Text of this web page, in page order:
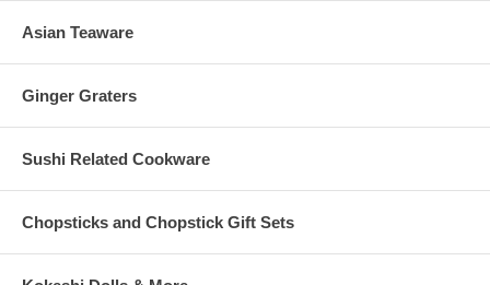
Asian Teaware
Ginger Graters
Sushi Related Cookware
Chopsticks and Chopstick Gift Sets